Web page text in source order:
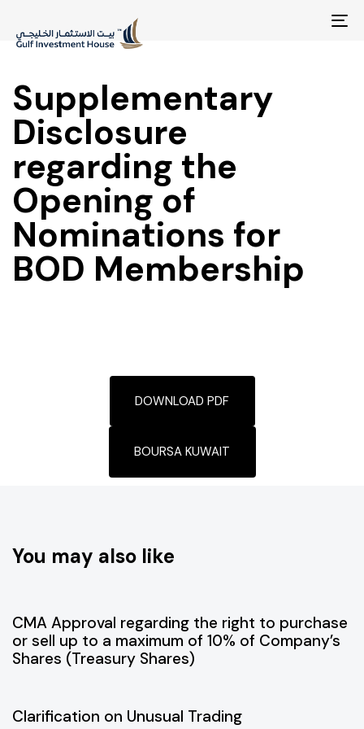
Supplementary
Disclosure
regarding the
Opening of
Nominations for
BOD Membership
DOWNLOAD PDF
BOURSA KUWAIT
You may also like
CMA Approval regarding the right to purchase
or sell up to a maximum of 10% of Company’s
Shares (Treasury Shares)
Clarification on Unusual Trading